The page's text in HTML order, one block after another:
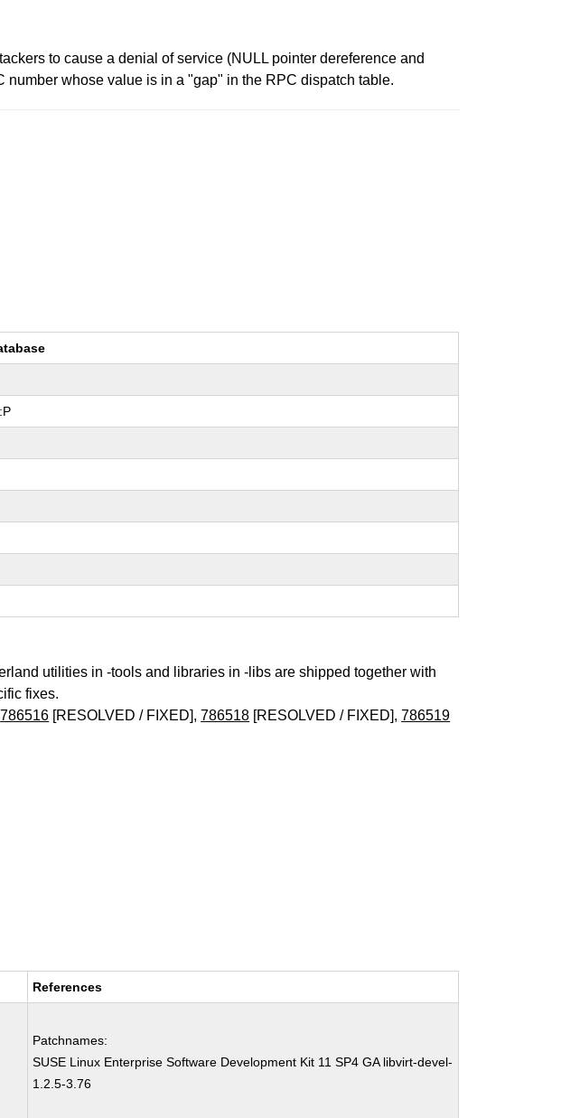
to cause a denial of service (NULL pointer dereference and
whose value is in a "gap" in the RPC dispatch table.
utilities in -tools and libraries in -libs are shipped together with
fixes.
786516 [RESOLVED / FIXED],786518 [RESOLVED / FIXED],786519
References
Patchnames:
SUSE Linux Enterprise Software Development Kit 11 SP4 GA libvirt-devel-
1.2.5-3.76